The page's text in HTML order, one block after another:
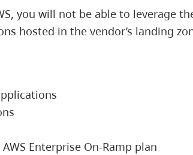
you will not be able to leverage
hosted in the vendor’s landing
Enterprise On-Ramp plan